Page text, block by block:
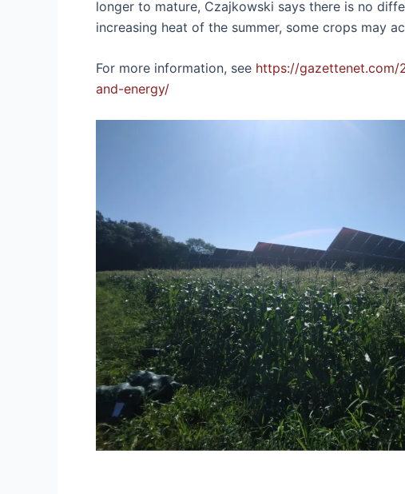
longer to mature, Czajkowski says there is no
increasing heat of the summer, some crops may
For more information, see https://
and-energy/